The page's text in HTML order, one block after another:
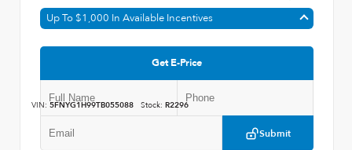
Up To $1,000 In Available Incentives
Get E-Price
Submit
VIN: 5FNYG1H99TB055088 Stock: R2296